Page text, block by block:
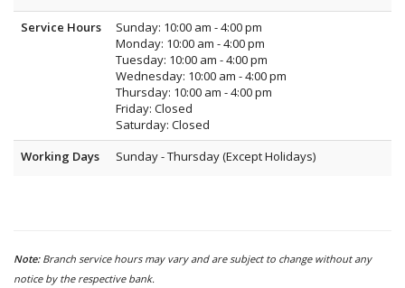
Service Hours
Sunday: 10:00 am - 4:00 pm
Monday: 10:00 am - 4:00 pm
Tuesday: 10:00 am - 4:00 pm
Wednesday: 10:00 am - 4:00 pm
Thursday: 10:00 am - 4:00 pm
Friday: Closed
Saturday: Closed
Working Days
Sunday - Thursday (Except Holidays)
Note: Branch service hours may vary and are subject to change without any
notice by the respective bank.